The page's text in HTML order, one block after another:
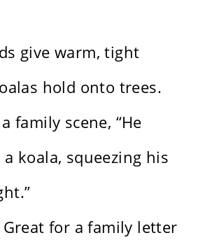
give warm, tight
hold onto trees.
family scene, “He
koala, squeezing his
Great for a family letter